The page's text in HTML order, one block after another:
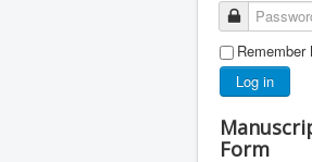
Password
Remember
Log in
Form